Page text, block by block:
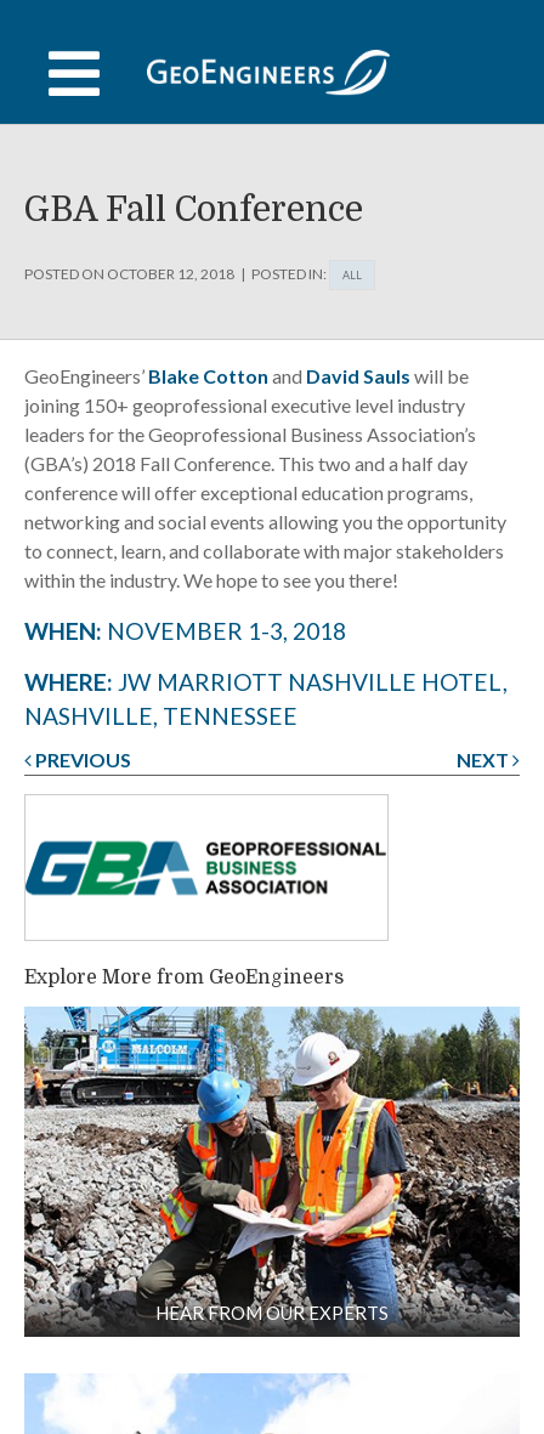
content
GBA Fall Conference
POSTED ON OCTOBER 12, 2018 POSTED IN: ALL
GeoEngineers’ Blake Cotton and David Sauls will be
joining 150+ geoprofessional executive level industry
leaders for the Geoprofessional Business Association’s
(GBA’s) 2018 Fall Conference. This two and a half day
conference will offer exceptional education programs,
networking and social events allowing you the opportunity
to connect, learn, and collaborate with major stakeholders
within the industry. We hope to see you there!
WHEN: NOVEMBER 1-3, 2018
WHERE: JW MARRIOTT NASHVILLE HOTEL,
NASHVILLE, TENNESSEE
Post
navigation
PREVIOUS NEXT
Explore More from GeoEngineers
HEAR FROM OUR EXPERTS